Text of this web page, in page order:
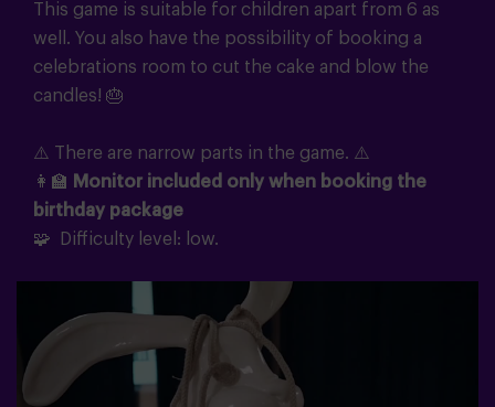
This game is suitable for children apart from 6 as
well. You also have the possibility of booking a
celebrations room to cut the cake and blow the
candles! 🎂
⚠️ There are narrow parts in the game. ⚠️
👩‍🏫 Monitor included only when booking the
birthday package
🧩 Difficulty level: low.